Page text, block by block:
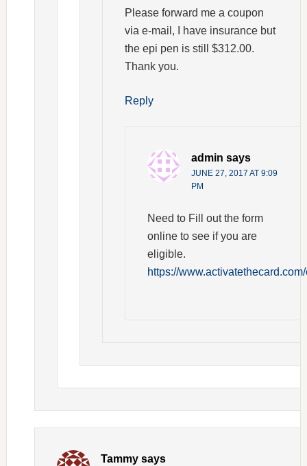
Please forward me a coupon
via e-mail, I have insurance but
the epi pen is still $312.00.
Thank you.
Reply
admin says
JUNE 27, 2017 AT 9:09
PM
Need to Fill out the form
online to see if you are
eligible.
https://
Tammy says